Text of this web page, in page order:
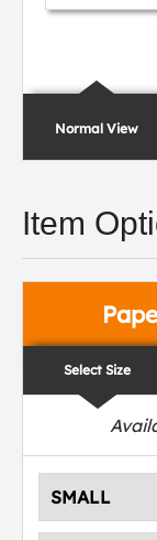
Normal View
Item
Select Size
SMALL